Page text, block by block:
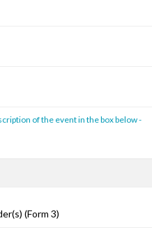
of the event in the box below -
(Form 3)